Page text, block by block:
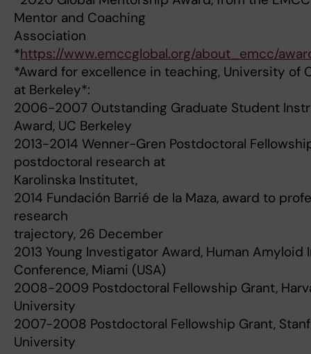
Mentor and Coaching
Association
*https://www.emccglobal.org/about_emcc/
*Award for excellence in teaching, University of
at Berkeley*:
2006-2007 Outstanding Graduate Student
Award, UC Berkeley
2013-2014 Wenner-Gren Postdoctoral
postdoctoral research at
Karolinska Institutet,
2014 Fundación Barrié de la Maza, award to
research
trajectory, 26 December
2013 Young Investigator Award, Human Amyloid
Conference, Miami (USA)
2008-2009 Postdoctoral Fellowship Grant,
University
2007-2008 Postdoctoral Fellowship Grant,
University